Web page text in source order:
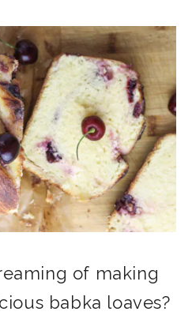
of making
babka loaves?